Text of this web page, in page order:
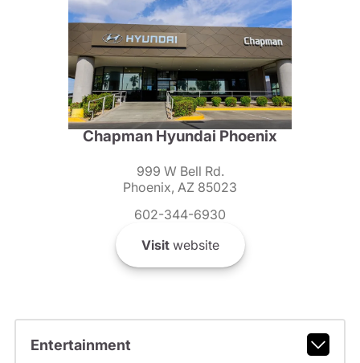
Chapman Hyundai Phoenix
999 W Bell Rd.
Phoenix, AZ 85023
602-344-6930
Visitwebsite
Entertainment